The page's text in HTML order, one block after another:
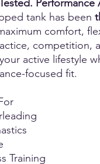
Performance
tank has been
comfort,
competition,
active lifestyle
focused fit.
Training